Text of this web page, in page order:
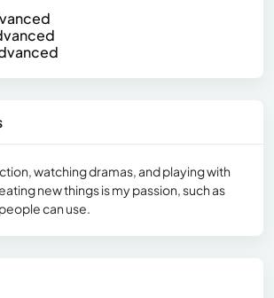
watching dramas, and playing with
new things is my passion, such as
can use.